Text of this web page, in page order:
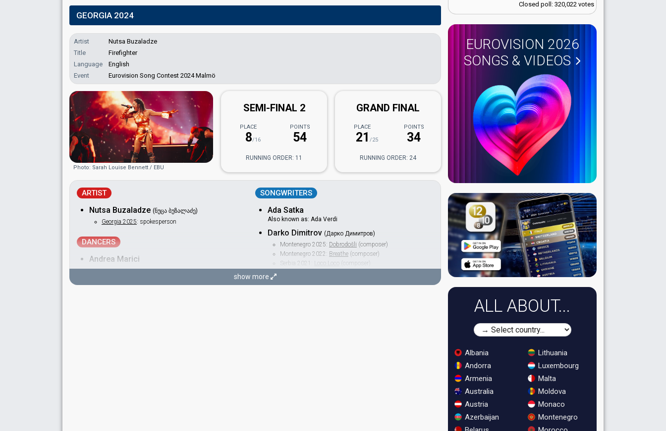
GEORGIA 2024
Artist
Nutsa Buzaladze
Title
Firefighter
Language
English
Event
Eurovision Song Contest 2024 Malmö
Photo: Sarah Louise Bennett / EBU
SEMI-FINAL 2
PLACE
8/16
POINTS
54
RUNNING ORDER: 11
GRAND FINAL
PLACE
21 /25
POINTS
34
RUNNING ORDER: 24
ARTIST
Nutsa Buzaladze (ნუცა ბუზალაძე)
Georgia 2025: spokesperson
DANCERS
Andrea Marici
Dante Jonathan Gerlo
SONGWRITERS
Ada Satka
Also known as: Ada Verdi
Darko Dimitrov (Дарко Димитров)
Montenegro 2025: Dobrodošli (composer)
Montenegro 2022: Breathe (composer)
Serbia 2021:
Loco Loco (composer)
show more
Closed poll: 320,022 votes
EUROVISION 2026
SONGS & VIDEOS
ALL ABOUT...
Albania
Andorra
Armenia
Australia
Austria
Azerbaijan
Lithuania
Luxembourg
Malta
Moldova
Monaco
Montenegro